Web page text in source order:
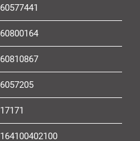
60577441
60800164
60810867
6057205
17171
164100402100